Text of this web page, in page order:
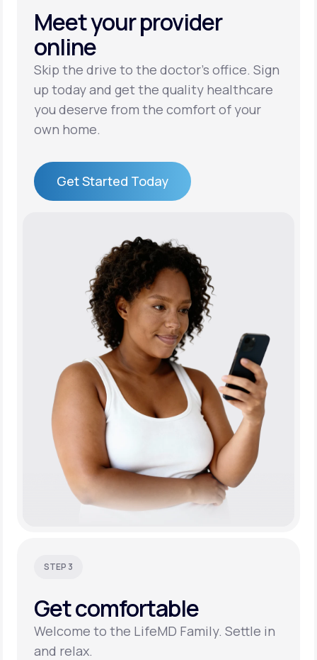
Meet yourprovider
online
Skip the drive to the doctor’s office. Sign
up today and get the quality healthcare
you deserve from the comfort of your
own home.
Get Started Today
STEP 3
Getcomfortable
Welcome to the LifeMD Family. Settle in
and relax.